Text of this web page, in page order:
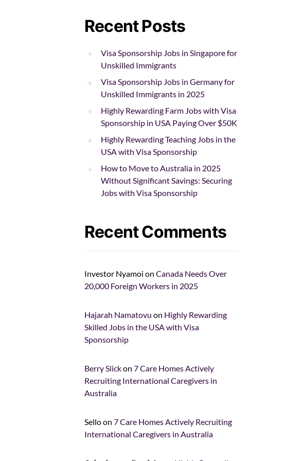
Recent Posts
Visa Sponsorship Jobs in Singapore for
Unskilled Immigrants
Visa Sponsorship Jobs in Germany for
Unskilled Immigrants in 2025
Highly Rewarding Farm Jobs with Visa
Sponsorship in USA Paying Over $50K
Highly Rewarding Teaching Jobs in the
USA with Visa Sponsorship
How to Move to Australia in 2025
Without Significant Savings: Securing
Jobs with Visa Sponsorship
Recent Comments
Investor Nyamoi on Canada Needs Over
20,000 Foreign Workers in 2025
Hajarah Namatovu on Highly Rewarding
Skilled Jobs in the USA with Visa
Sponsorship
Berry Slickon 7 Care Homes Actively
Recruiting International Caregivers in
Australia
Selloon 7 Care Homes Actively Recruiting
International Caregivers in Australia